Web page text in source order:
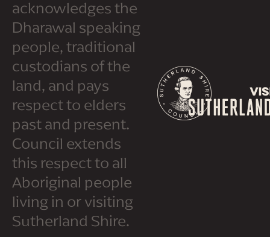
acknowledges the
Dharawal speaking
people, traditional
custodians of the
land, and pays
respect to elders
past and present.
Council extends
this respect to all
Aboriginal people
living in or visiting
Sutherland Shire.